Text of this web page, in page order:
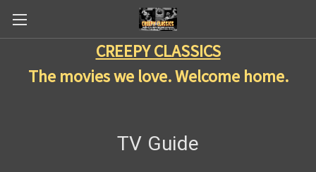
CREEPY CLASSICS
The movies we love. Welcome home.
TV Guide